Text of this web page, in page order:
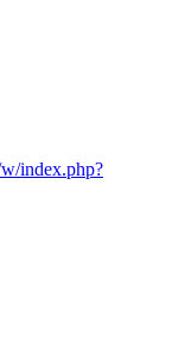
index.php?